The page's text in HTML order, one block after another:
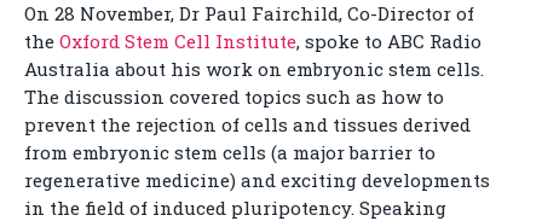
On 28 November, Dr Paul Fairchild, Co-Director of
the Oxford Stem Cell Institute, spoke to ABC Radio
Australia about his work on embryonic stem cells.
The discussion covered topics such as how to
prevent the rejection of cells and tissues derived
from embryonic stem cells (a major barrier to
regenerative medicine) and exciting developments
in the field of induced pluripotency. Speaking